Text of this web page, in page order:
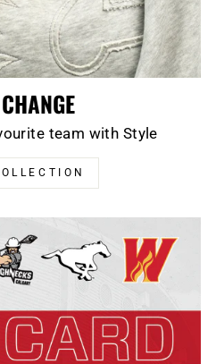
team with Style